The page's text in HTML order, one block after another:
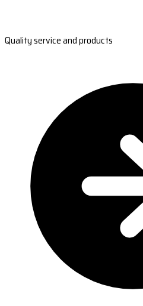
Quality service and products